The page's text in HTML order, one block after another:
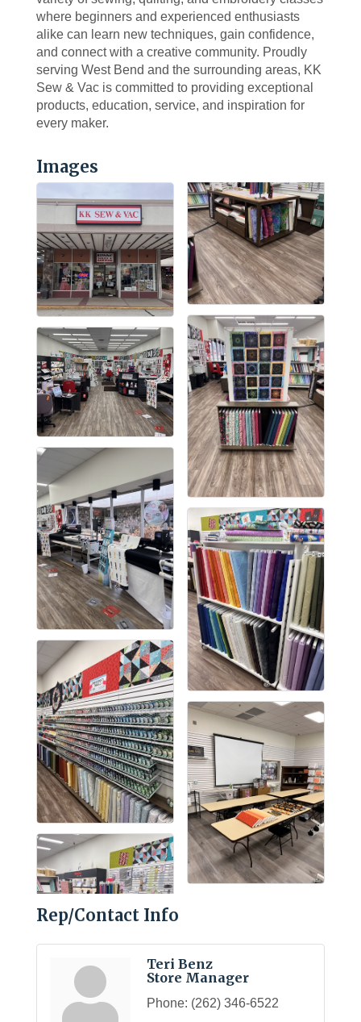
where beginners and experienced enthusiasts
alike can learn new techniques, gain confidence,
and connect with a creative community. Proudly
serving West Bend and the surrounding areas, KK
Sew & Vac is committed to providing exceptional
products, education, service, and inspiration for
every maker.
Images
Rep/Contact Info
Teri Benz
Store Manager
Phone: (262) 346-6522